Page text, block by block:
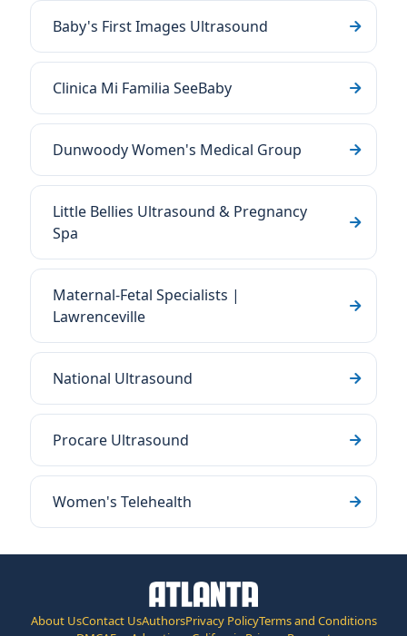
Baby's First Images Ultrasound
Clinica Mi Familia SeeBaby
Dunwoody Women's Medical Group
Little Bellies Ultrasound & Pregnancy
Spa
Maternal-Fetal Specialists |
Lawrenceville
National Ultrasound
Procare Ultrasound
Women's Telehealth
About UsContact UsAuthorsPrivacy PolicyTerms and Conditions